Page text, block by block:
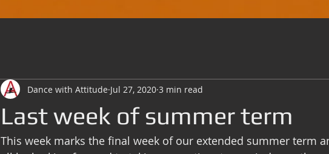
Last week of summer term
Dance with Attitude Jul 27, 2020 3 min read
This week marks the final week of our extended summer term